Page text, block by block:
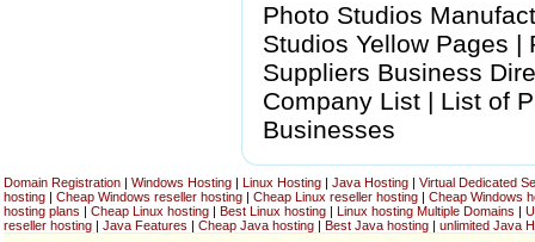
Photo Studios
Studios Yellow Pages
Suppliers Business
Company List | List of
Businesses
Domain Registration | Windows Hosting | Linux Hosting | Java Hosting | Virtual Dedicated
hosting | Cheap Windows reseller hosting | Cheap Linux reseller hosting | Cheap Windows
hosting plans | Cheap Linux hosting | Best Linux hosting | Linux hosting Multiple Domains |
reseller hosting | Java Features | Cheap Java hosting | Best Java hosting | unlimited Java